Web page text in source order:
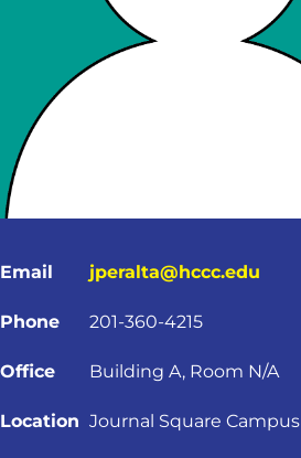
Email jperalta@hccc.edu
Phone 201-360-4215
Office Building A, Room N/A
Location Journal Square Campus